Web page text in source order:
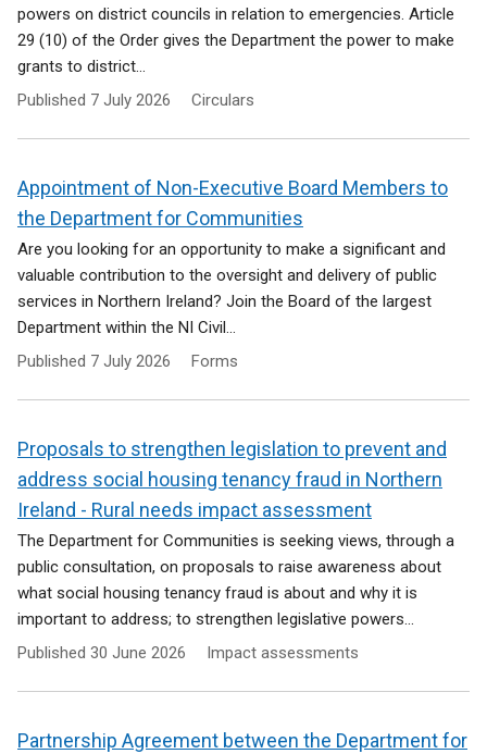
powers on district councils in relation to emergencies. Article
29 (10) of the Order gives the Department the power to make
grants to district...
Published 7 July 2026 Circulars
Appointment of Non-Executive Board Members to
the Department for Communities
Are you looking for an opportunity to make a significant and
valuable contribution to the oversight and delivery of public
services in Northern Ireland? Join the Board of the largest
Department within the NI Civil...
Published 7 July 2026 Forms
Proposals to strengthen legislation to prevent and
address social housing tenancy fraud in Northern
Ireland - Rural needs impact assessment
The Department for Communities is seeking views, through a
public consultation, on proposals to raise awareness about
what social housing tenancy fraud is about and why it is
important to address; to strengthen legislative powers...
Published 30 June 2026 Impact assessments
Partnership Agreement between the Department for